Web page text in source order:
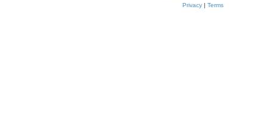
Privacy
Terms